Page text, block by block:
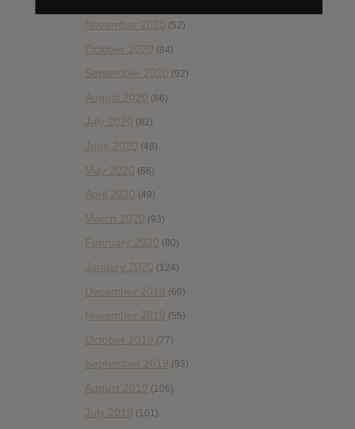
November 2020 (52)
October 2020 (84)
September 2020 (92)
August 2020 (66)
July 2020 (82)
June 2020 (48)
May 2020 (66)
April 2020 (49)
March 2020 (93)
February 2020 (80)
January 2020 (124)
December 2019 (60)
November 2019 (55)
October 2019 (77)
September 2019 (93)
August 2019 (106)
July 2019 (101)